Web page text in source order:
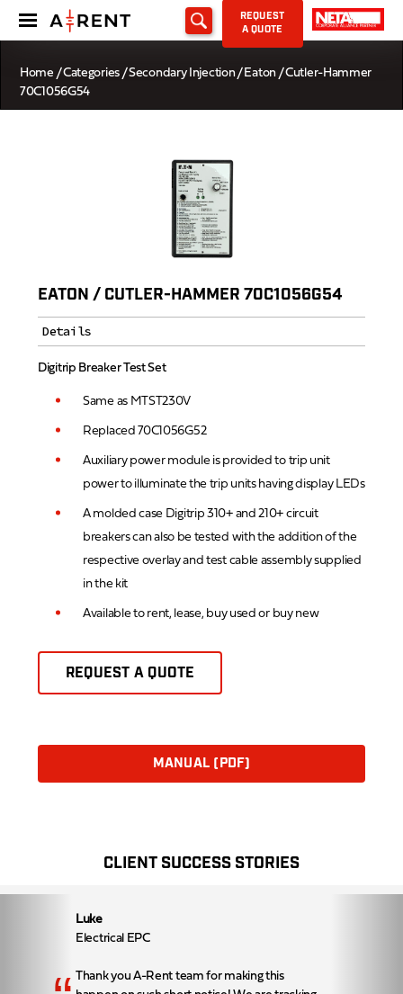
REQUEST
A QUOTE
Home /Categories/Secondary Injection/ Eaton / Cutler-Hammer
70C1056G54
EATON / CUTLER-HAMMER 70C1056G54
Details
Digitrip Breaker Test Set
Same as MTST230V
Replaced 70C1056G52
Auxiliary power module is provided to trip unit
power to illuminate the trip units having display LEDs
A molded case Digitrip 310+ and 210+ circuit
breakers can also be tested with the addition of the
respective overlay and test cable assembly supplied
in the kit
Available to rent, lease, buy used or buy new
REQUEST A QUOTE
MANUAL (PDF)
CLIENT SUCCESS STORIES
Luke
Electrical EPC
Thank you A-Rent team for making this